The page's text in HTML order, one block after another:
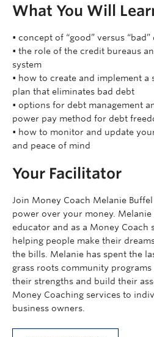
What You Will
• concept of “good” versus “bad”
• the role of the credit bureaus
system
• how to create and implement a
plan that eliminates bad debt
• options for debt management
power pay method for debt
• how to monitor and update
and peace of mind
Your Facilitator
Join Money Coach Melanie
power over your money. Melanie
educator and as a Money Coach
helping people make their
the bills. Melanie has spent the
grass roots community
their strengths and build their
Money Coaching services to
business owners.